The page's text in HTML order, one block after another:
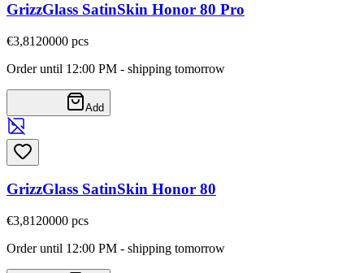
GrizzGlass SatinSkin Honor 80 Pro
€3,81 20000 pcs
Order until 12:00 PM - shipping tomorrow
Add
GrizzGlass SatinSkin Honor 80
€3,81 20000 pcs
Order until 12:00 PM - shipping tomorrow